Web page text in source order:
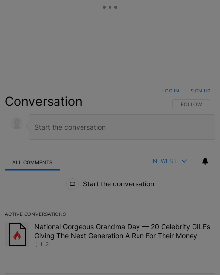
Conversation FOLLOW THIS
FOLLOW
LOG IN SIGN UP
ALL COMMENTS NEWEST
Start the conversation
ACTIVE CONVERSATIONS
The following is a list of the most commented articles in the last 7
A trending article titled "National Gorgeous Grandma Day — 20
National Gorgeous Grandma Day — 20 Celebrity GILFs
Giving The Next Generation A Run For Their Money
2